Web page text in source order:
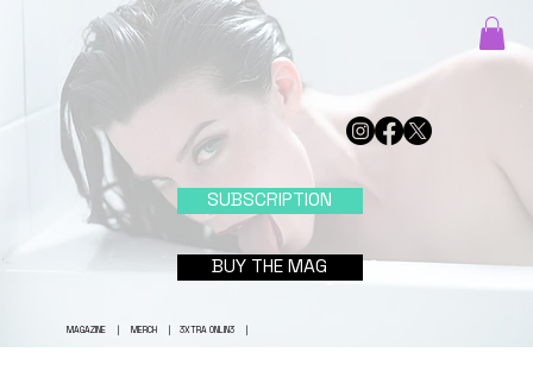
BUY THE MAG
SUBSCRIPTION
MAGAZINE| MERCH| 3XTRA ONLIN3|